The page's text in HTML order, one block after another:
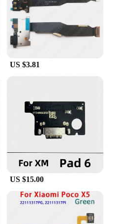
cables ensures that they
perfect for on-the-go
alike. Whether
or a personal user, these
addition to your mobile
US $3.81
US $15.00